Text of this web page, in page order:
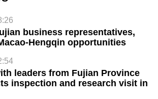
business representatives,
Hengqin opportunities
leaders from Fujian Province
inspection and research visit in